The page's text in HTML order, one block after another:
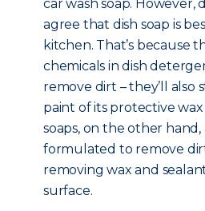
car wash soap. However,
agree that dish soap is
kitchen. That’s because
chemicals in dish
remove dirt – they’ll also
paint of its protective wax
soaps, on the other hand,
formulated to remove
removing wax and
surface.